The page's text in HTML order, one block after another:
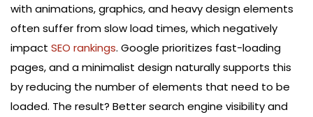
with animations, graphics, and heavy design elements
often suffer from slow load times, which negatively
impact SEO rankings. Google prioritizes fast-loading
pages, and a minimalist design naturally supports this
by reducing the number of elements that need to be
loaded. The result? Better search engine visibility and